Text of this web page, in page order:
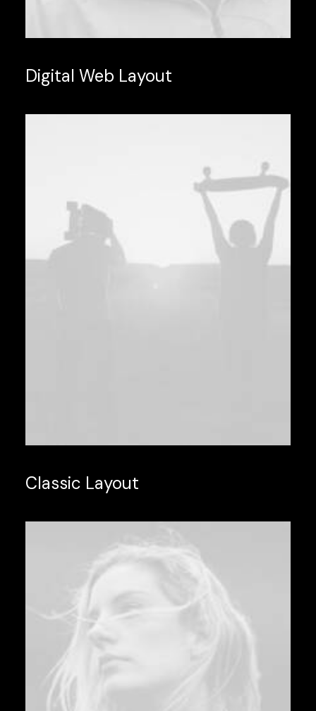
Digital Web Layout
Classic Layout